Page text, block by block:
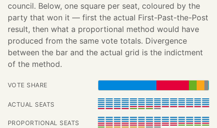
council. Below, one square per seat, coloured by the
party that won it — first the actual First-Past-the-Post
result, then what a proportional method would have
produced from the same vote totals. Divergence
between the bar and the actual grid is the indictment
of the method.
VOTE SHARE
ACTUAL SEATS
PROPORTIONAL SEATS